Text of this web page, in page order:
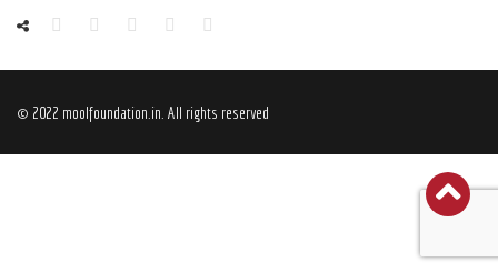
© 2022 moolfoundation.in. All rights reserved